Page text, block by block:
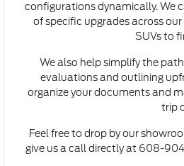
configurations dynamically. We
of specific upgrades across
SUVs to
We also help simplify the
evaluations and outlining
organize your documents and
trip
Feel free to drop by our
give us a call directly at 608-